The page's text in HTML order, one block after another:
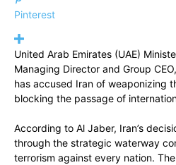
Pinterest
United Arab Emirates (UAE)
Managing Director and Group
has accused Iran of weaponizing
blocking the passage of
According to Al Jaber, Iran’s
through the strategic waterway
terrorism against every nation.